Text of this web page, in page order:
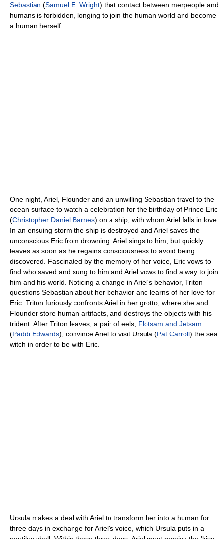
Sebastian (Samuel E. Wright) that contact between merpeople and
humans is forbidden, longing to join the human world and become
a human herself.
One night, Ariel, Flounder and an unwilling Sebastian travel to the
ocean surface to watch a celebration for the birthday of Prince Eric
(Christopher Daniel Barnes) on a ship, with whom Ariel falls in love.
In an ensuing storm the ship is destroyed and Ariel saves the
unconscious Eric from drowning. Ariel sings to him, but quickly
leaves as soon as he regains consciousness to avoid being
discovered. Fascinated by the memory of her voice, Eric vows to
find who saved and sung to him and Ariel vows to find a way to join
him and his world. Noticing a change in Ariel's behavior, Triton
questions Sebastian about her behavior and learns of her love for
Eric. Triton furiously confronts Ariel in her grotto, where she and
Flounder store human artifacts, and destroys the objects with his
trident. After Triton leaves, a pair of eels, Flotsam and Jetsam
(Paddi Edwards), convince Ariel to visit Ursula (Pat Carroll) the sea
witch in order to be with Eric.
Ursula makes a deal with Ariel to transform her into a human for
three days in exchange for Ariel's voice, which Ursula puts in a